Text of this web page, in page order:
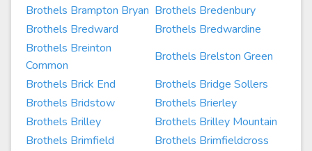
Brothels Brampton Bryan Brothels Bredenbury
Brothels Bredward
Brothels Bredwardine
Brothels Breinton
Common
Brothels Brelston Green
Brothels Brick End
Brothels Bridge Sollers
Brothels Bridstow
Brothels Brierley
Brothels Brilley
Brothels Brilley Mountain
Brothels Brimfield
Brothels Brimfieldcross